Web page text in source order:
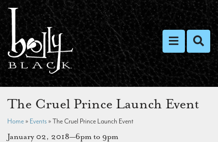
Toggle
The Cruel Prince Launch Event
Home» Events»The Cruel Prince Launch Event
January 02, 2018—6pm to 9pm